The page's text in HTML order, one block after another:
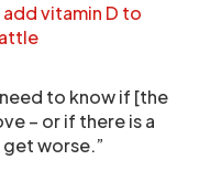
vitamin D to
to know if [the
– or if there is a
worse.”